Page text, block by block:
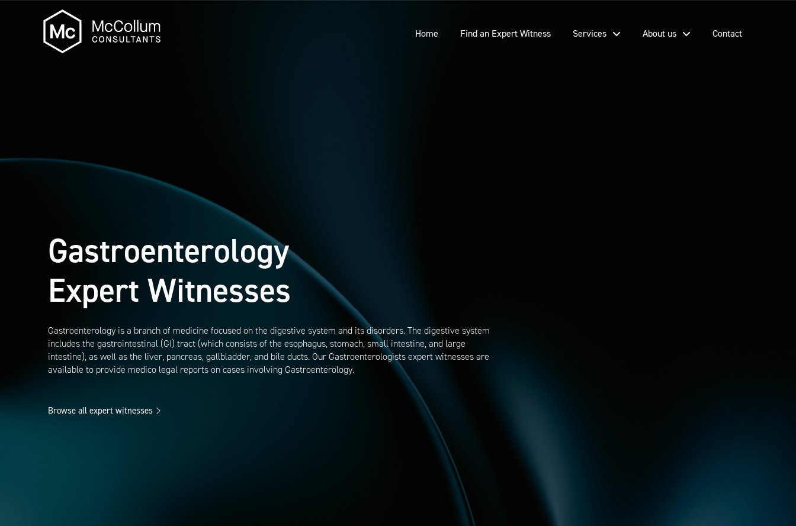
Home Find an Expert Witness Services About us Contact
Gastroenterology
Expert Witnesses
Gastroenterology is a branch of medicine focused on the digestive system and its disorders. The digestive system
includes the gastrointestinal (GI) tract (which consists of the esophagus, stomach, small intestine, and large
intestine), as well as the liver, pancreas, gallbladder, and bile ducts. Our Gastroenterologists expert witnesses are
available to provide medico legal reports on cases involving Gastroenterology.
Browse all expert witnesses